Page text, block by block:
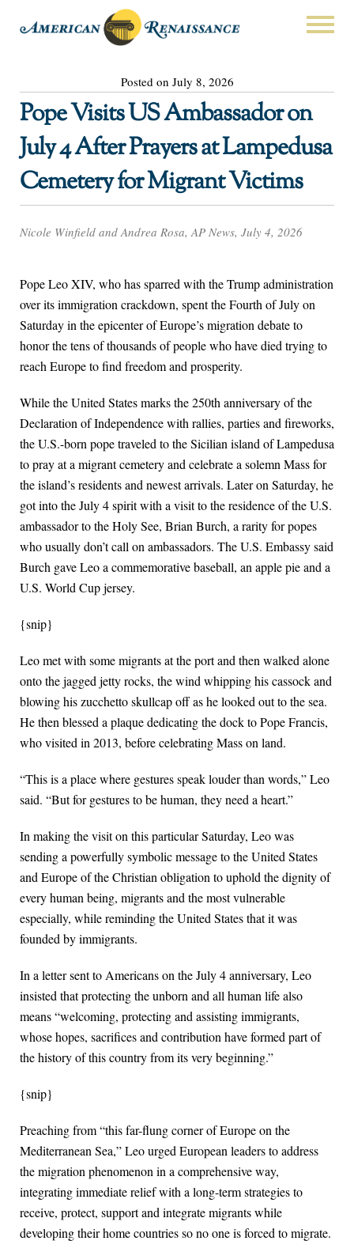
Posted on July 8, 2026
Pope Visits US Ambassador on
July 4 After Prayers at Lampedusa
Cemetery for Migrant Victims
Nicole Winfield and Andrea Rosa, AP News, July 4, 2026
Pope Leo XIV, who has sparred with the Trump administration
over its immigration crackdown, spent the Fourth of July on
Saturday in the epicenter of Europe’s migration debate to
honor the tens of thousands of people who have died trying to
reach Europe to find freedom and prosperity.
While the United States marks the 250th anniversary of the
Declaration of Independence with rallies, parties and fireworks,
the U.S.-born pope traveled to the Sicilian island of Lampedusa
to pray at a migrant cemetery and celebrate a solemn Mass for
the island’s residents and newest arrivals. Later on Saturday, he
got into the July 4 spirit with a visit to the residence of the U.S.
ambassador to the Holy See, Brian Burch, a rarity for popes
who usually don’t call on ambassadors. The U.S. Embassy said
Burch gave Leo a commemorative baseball, an apple pie and a
U.S. World Cup jersey.
{snip}
Leo met with some migrants at the port and then walked alone
onto the jagged jetty rocks, the wind whipping his cassock and
blowing his zucchetto skullcap off as he looked out to the sea.
He then blessed a plaque dedicating the dock to Pope Francis,
who visited in 2013, before celebrating Mass on land.
“This is a place where gestures speak louder than words,” Leo
said. “But for gestures to be human, they need a heart.”
In making the visit on this particular Saturday, Leo was
sending a powerfully symbolic message to the United States
and Europe of the Christian obligation to uphold the dignity of
every human being, migrants and the most vulnerable
especially, while reminding the United States that it was
founded by immigrants.
In a letter sent to Americans on the July 4 anniversary, Leo
insisted that protecting the unborn and all human life also
means “welcoming, protecting and assisting immigrants,
whose hopes, sacrifices and contribution have formed part of
the history of this country from its very beginning.”
{snip}
Preaching from “this far-flung corner of Europe on the
Mediterranean Sea,” Leo urged European leaders to address
the migration phenomenon in a comprehensive way,
integrating immediate relief with a long-term strategies to
receive, protect, support and integrate migrants while
developing their home countries so no one is forced to migrate.